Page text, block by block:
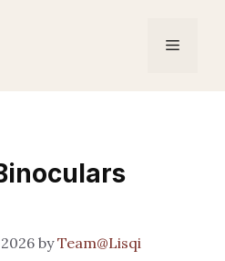
Menu
byTeam@Lisqi